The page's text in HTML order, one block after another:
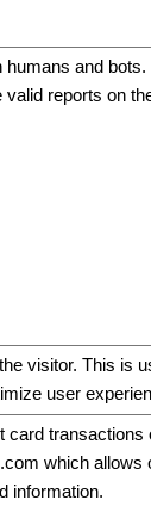
and bots.
reports on
visitor. This is
user
card transactions
which allows
information.